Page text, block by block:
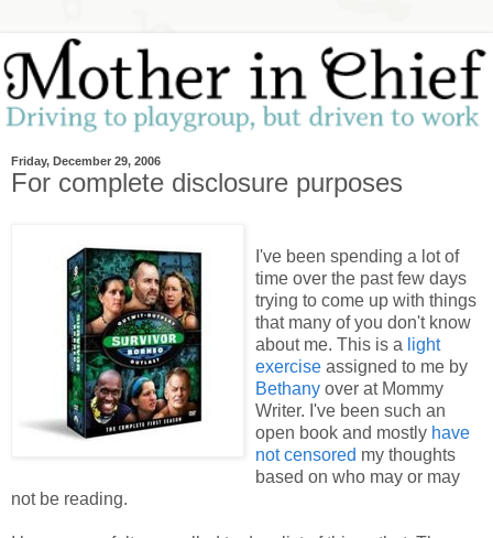
Friday, December 29, 2006
For complete disclosure purposes
I've been spending a lot of
time over the past few days
trying to come up with things
that many of you don't know
about me. This is a light
exercise assigned to me by
Bethany over at Mommy
Writer. I've been such an
open book and mostly have
not censored my thoughts
based on who may or may
not be reading.